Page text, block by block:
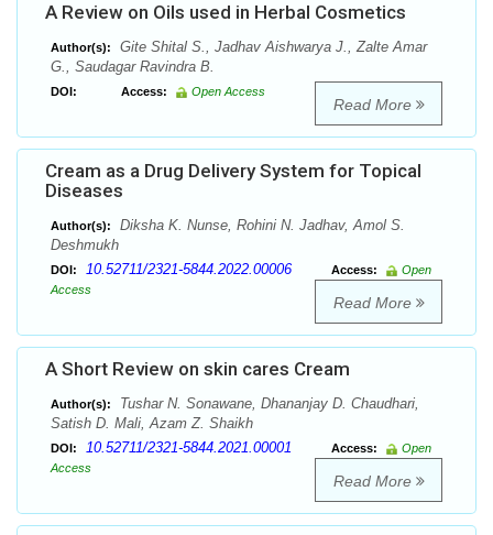
A Review on Oils used in Herbal Cosmetics
Author(s):
Gite Shital S., Jadhav Aishwarya J., Zalte Amar
G., Saudagar Ravindra B.
DOI: Access: Open Access
Read More
Cream as a Drug Delivery System for Topical
Diseases
Author(s):
Diksha K. Nunse, Rohini N. Jadhav, Amol S.
Deshmukh
DOI: 10.52711/2321-5844.2022.00006 Access:
Open
Access
Read More
A Short Review on skin cares Cream
Author(s):
Tushar N. Sonawane, Dhananjay D. Chaudhari,
Satish D. Mali, Azam Z. Shaikh
DOI: 10.52711/2321-5844.2021.00001 Access:
Open
Access
Read More